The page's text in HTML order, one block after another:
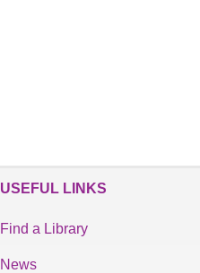
USEFUL LINKS
Find a Library
News